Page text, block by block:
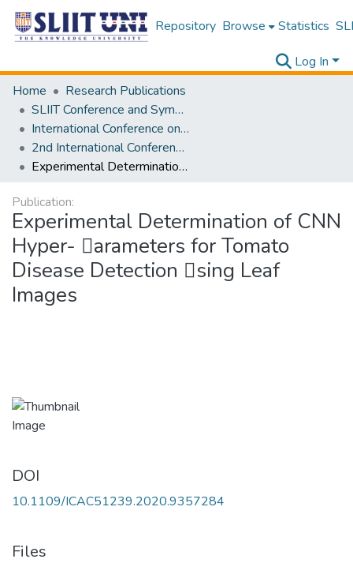
Repository Browse Statistics
Log In
Home
Research Publications
SLIIT Conference and Symposium Proceedings
International Conference on Advancements in Computing [ICAC]
2nd International Conference on Advancements in Computing [ICAC] 2020
Experimental Determination of CNN Hyper- 􀀳arameters for Tomato Disease Detection 􀁘sing Leaf Images
Publication:
Experimental Determination of CNN
Hyper- 􀀳arameters for Tomato
Disease Detection 􀁘sing Leaf
Images
DOI
10.1109/ICAC51239.2020.9357284
Files